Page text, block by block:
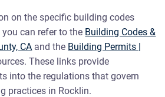
on the specific building codes
can refer to the Building Codes &
CA and the Building Permits |
These links provide
into the regulations that govern
practices in Rocklin.